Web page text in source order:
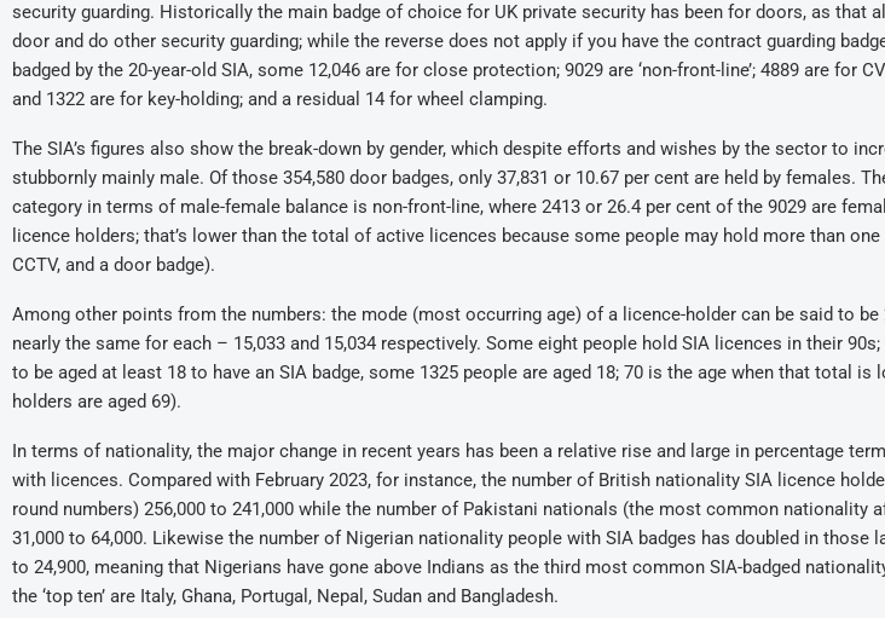
security guarding. Historically the main badge of choice for UK private security has been for doors, as that
door and do other security guarding; while the reverse does not apply if you have the contract guarding
badged by the 20-year-old SIA, some 12,046 are for close protection; 9029 are ‘non-front-line’; 4889 are for
and 1322 are for key-holding; and a residual 14 for wheel clamping.
The SIA’s figures also show the break-down by gender, which despite efforts and wishes by the sector to
stubbornly mainly male. Of those 354,580 door badges, only 37,831 or 10.67 per cent are held by females.
category in terms of male-female balance is non-front-line, where 2413 or 26.4 per cent of the 9029 are
licence holders; that’s lower than the total of active licences because some people may hold more than
CCTV, and a door badge).
Among other points from the numbers: the mode (most occurring age) of a licence-holder can be said to be
nearly the same for each – 15,033 and 15,034 respectively. Some eight people hold SIA licences in their
to be aged at least 18 to have an SIA badge, some 1325 people are aged 18; 70 is the age when that total is
holders are aged 69).
In terms of nationality, the major change in recent years has been a relative rise and large in percentage
with licences. Compared with February 2023, for instance, the number of British nationality SIA licence
round numbers) 256,000 to 241,000 while the number of Pakistani nationals (the most common nationality
31,000 to 64,000. Likewise the number of Nigerian nationality people with SIA badges has doubled in those
to 24,900, meaning that Nigerians have gone above Indians as the third most common SIA-badged
the ‘top ten’ are Italy, Ghana, Portugal, Nepal, Sudan and Bangladesh.